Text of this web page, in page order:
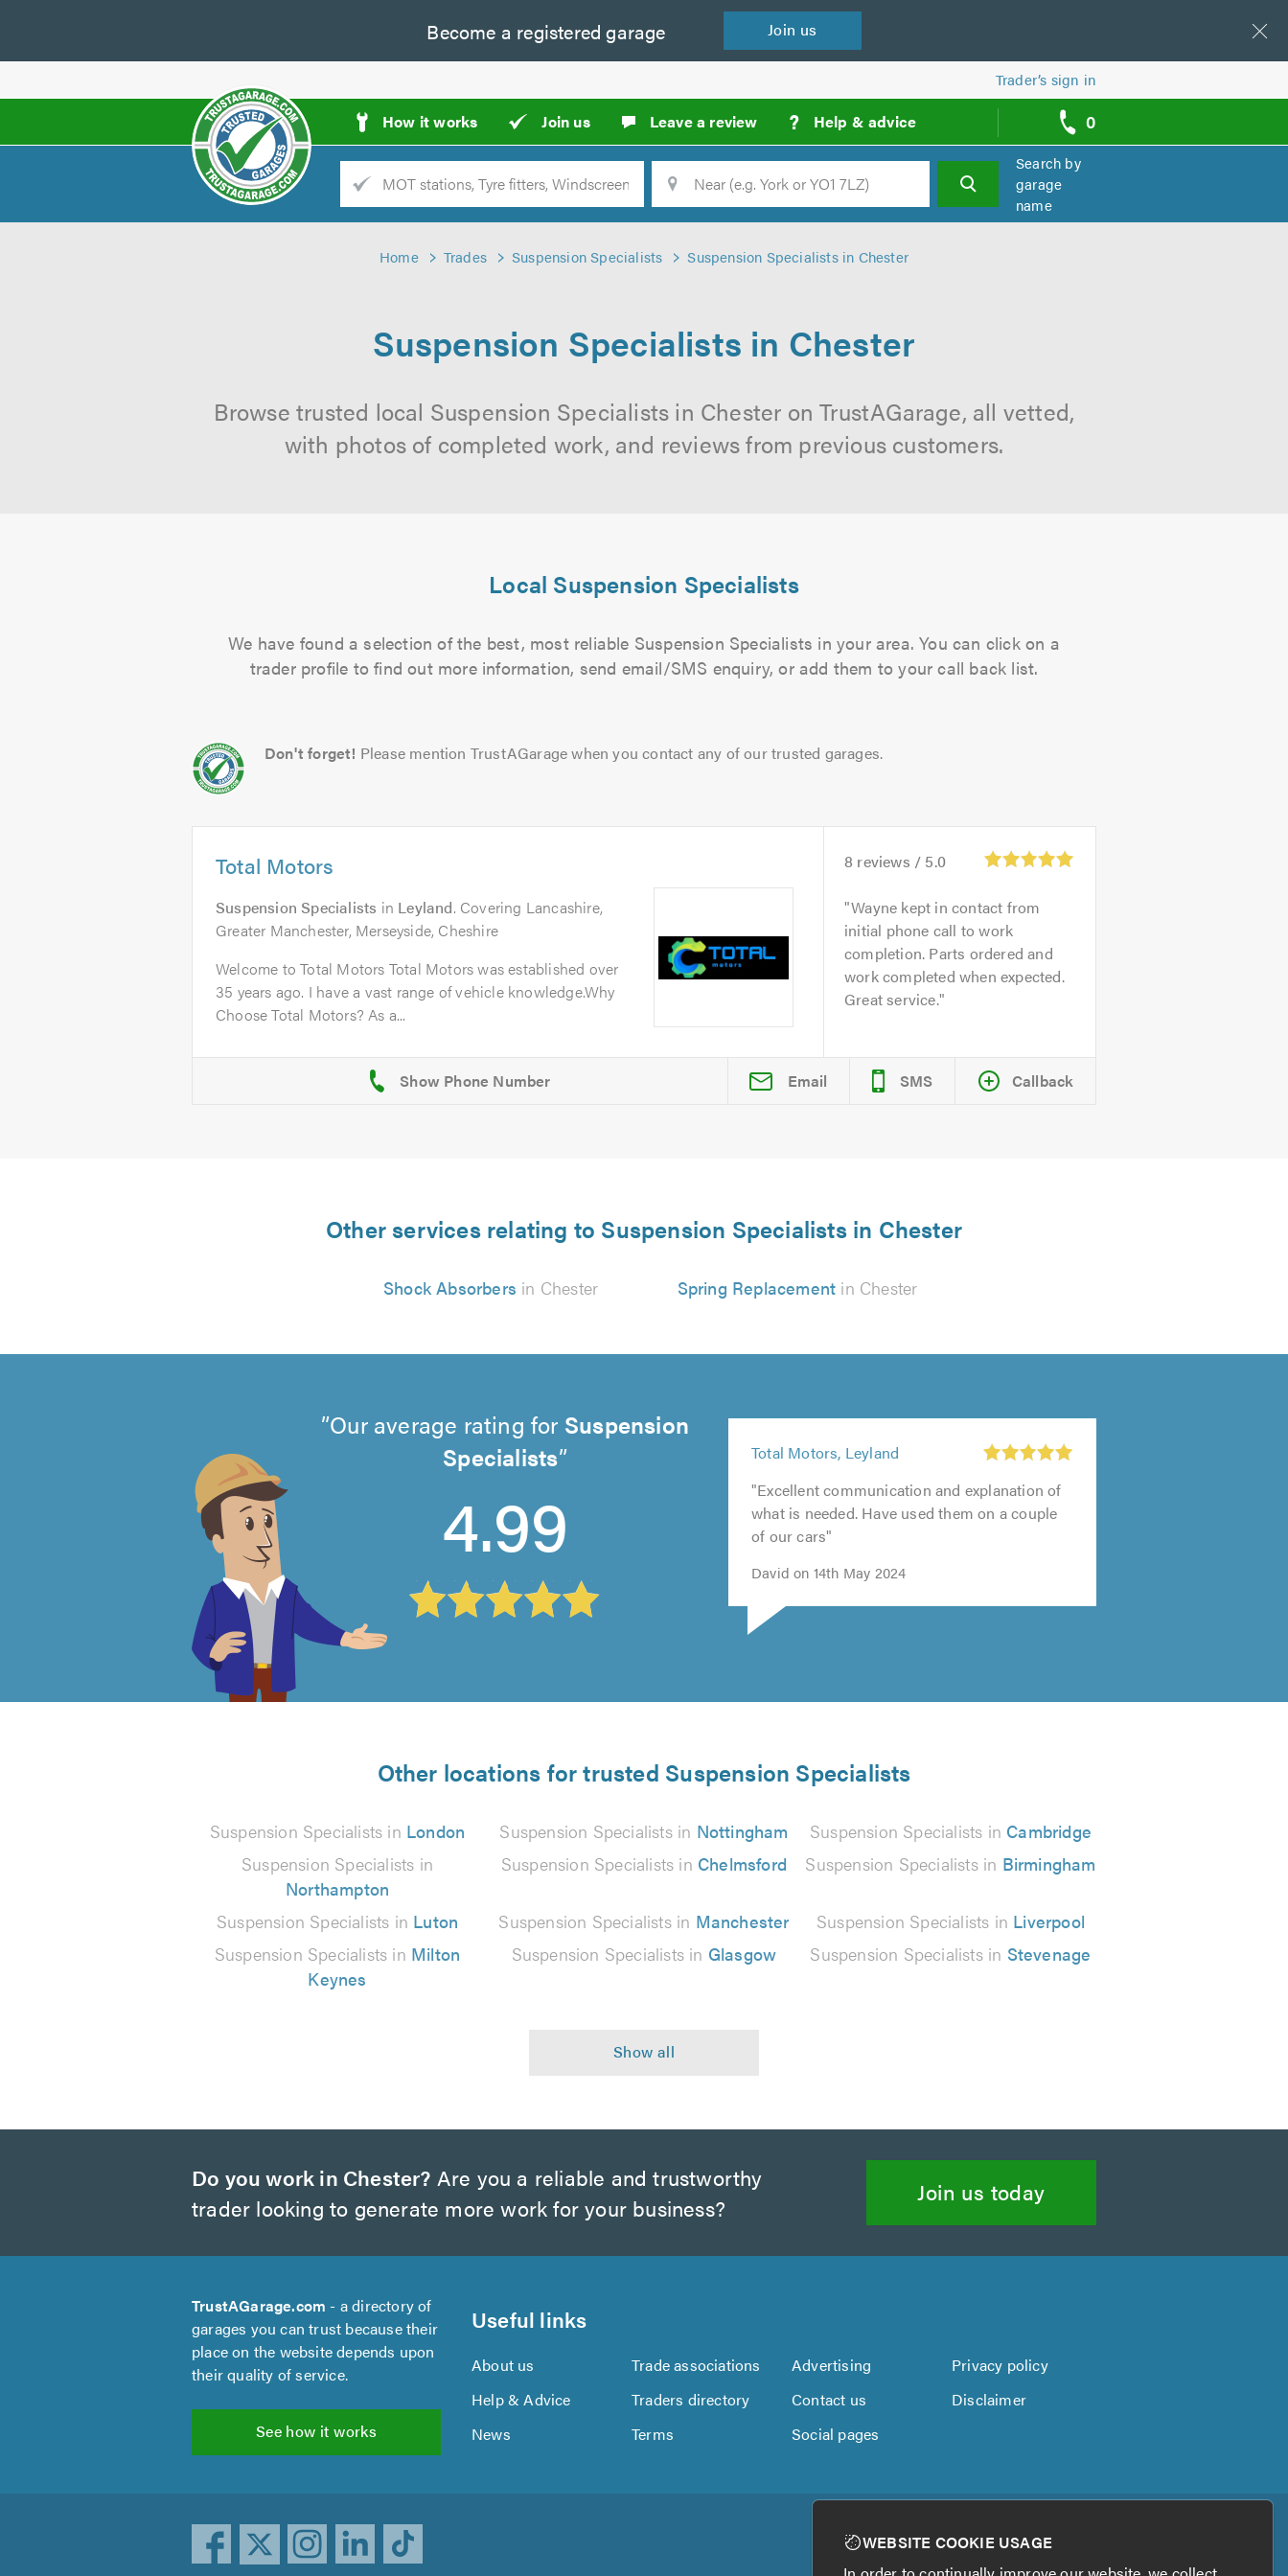
Become a registered garage Join us
Trader’s sign in
How it works Join us Leave a review ? Help & advice 0
call
backs
Trade
Location Search
Search by
garage
name
Home Trades Suspension Specialists Suspension Specialists in Chester
Suspension Specialists in Chester
Browse trusted local Suspension Specialists in Chester on TrustAGarage, all vetted,
with photos of completed work, and reviews from previous customers.
Local Suspension Specialists
We have found a selection of the best, most reliable Suspension Specialists in your area. You can click on a
trader profile to find out more information, send email/SMS enquiry, or add them to your call back list.
Don't forget! Please mention TrustAGarage when you contact any of our trusted garages.
Total Motors
Suspension Specialists in Leyland. Covering Lancashire,
Greater Manchester, Merseyside, Cheshire
Welcome to Total Motors Total Motors was established over
35 years ago. I have a vast range of vehicle knowledge.Why
Choose Total Motors? As a...
8 reviews / 5.0
Wayne kept in contact from
initial phone call to work
completion. Parts ordered and
work completed when expected.
Great service.
Email SMS Callback
Other services relating to Suspension Specialists in Chester
Shock Absorbers in Chester Spring Replacement in Chester
Our average rating for Suspension
Specialists
4.99
of
5
reviews
Total Motors, Leyland
out
of
5.0
"Excellent communication and explanation of
what is needed. Have used them on a couple
of our cars"
David on 14th May 2024
5
out
of
out
of
5.0
Other locations for trusted Suspension Specialists
Suspension Specialists in London Suspension Specialists in Nottingham Suspension Specialists in Cambridge
Suspension Specialists in
Northampton
Suspension Specialists in Chelmsford Suspension Specialists in Birmingham
Suspension Specialists in Luton Suspension Specialists in Manchester Suspension Specialists in Liverpool
Suspension Specialists in Milton
Keynes
Suspension Specialists in Glasgow Suspension Specialists in Stevenage
Do you work in Chester? Are you a reliable and trustworthy
trader looking to generate more work for your business?
Join us today
TrustAGarage.com - a directory of
garages you can trust because their
place on the website depends upon
their quality of service.
See how it works
Useful links
About us Trade associations Advertising
Privacy policy
Help & Advice
Traders directory Contact us
Disclaimer
News
Terms Social pages
WEBSITE COOKIE USAGE